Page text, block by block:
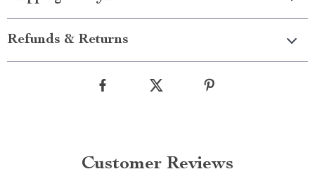
Refunds & Returns
Customer Reviews